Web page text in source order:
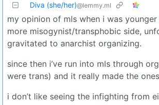
Diva (she/her)@lemmy.ml
my opinion of mls when i was
more misogynist/transphobic side,
gravitated to anarchist organizing.
since then i’ve run into mls through
were trans) and it really made the
i don’t like seeing the infighting from